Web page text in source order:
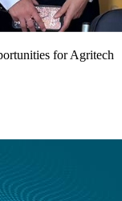
for Agritech